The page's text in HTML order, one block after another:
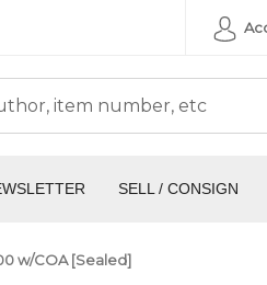
SELL / CONSIGN
w/COA [Sealed]